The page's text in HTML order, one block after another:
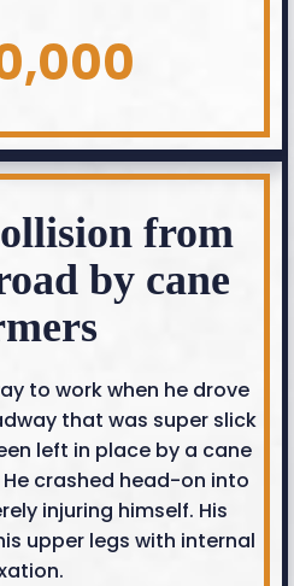
from
by cane
to work when he drove
that was super slick
left in place by a cane
crashed head-on into
injuring himself. His
upper legs with internal